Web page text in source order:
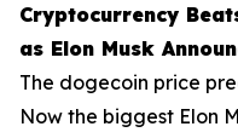
Cryptocurrency
as Elon Musk
The dogecoin price
Now the biggest Elon